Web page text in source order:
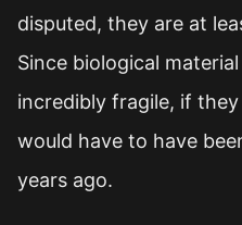
disputed, they are at
Since biological
incredibly fragile, if
would have to have
years ago.